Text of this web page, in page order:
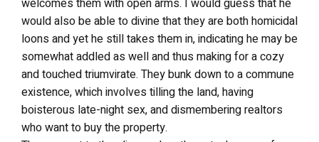
would also be able to divine that they are both homicidal
loons and yet he still takes them in, indicating he may be
somewhat addled as well and thus making for a cozy
and touched triumvirate. They bunk down to a commune
existence, which involves tilling the land, having
boisterous late-night sex, and dismembering realtors
who want to buy the property.